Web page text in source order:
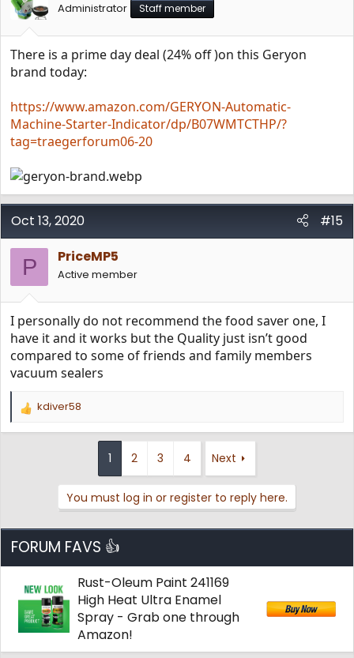
Administrator Staff member
There is a prime day deal (24% off )on this Geryon
brand today:
https://www.amazon.com/GERYON-Automatic-
Machine-Starter-Indicator/dp/B07WMTCTHP/?
tag=traegerforum06-20
Oct 13, 2020 #15
P PriceMP5
Active member
I personally do not recommend the food saver one, I
have it and it works but the Quality just isn’t good
compared to some of friends and family members
vacuum sealers
R
s
:
kdiver58
1 2 3 4 Next
You must log in or register to reply here.
FORUM FAVS 👍
Rust-Oleum Paint 241169
High Heat Ultra Enamel
Spray - Grab one through
Amazon!